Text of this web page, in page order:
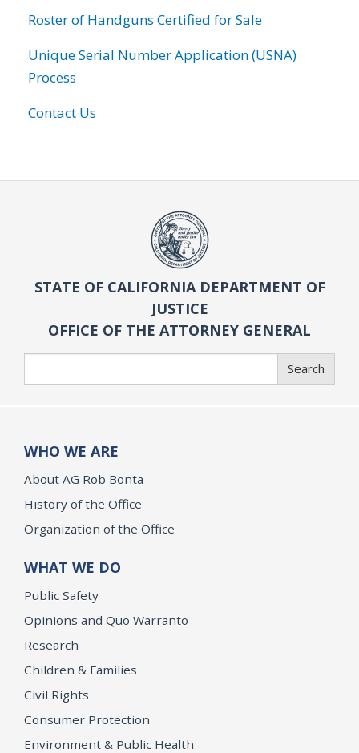
Roster of Handguns Certified for Sale
Unique Serial Number Application (USNA)
Process
Contact Us
STATE OF CALIFORNIA DEPARTMENT OF
JUSTICE
OFFICE OF THE ATTORNEY GENERAL
Search
WHO WE ARE
About AG Rob Bonta
History of the Office
Organization of the Office
WHAT WE DO
Public Safety
Opinions and Quo Warranto
Research
Children & Families
Civil Rights
Consumer Protection
Environment & Public Health